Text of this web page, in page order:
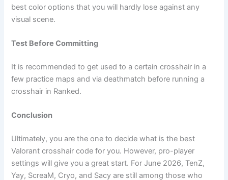
best color options that you will hardly lose against any
visual scene.
Test Before Committing
It is recommended to get used to a certain crosshair in a
few practice maps and via deathmatch before running a
crosshair in Ranked.
Conclusion
Ultimately, you are the one to decide what is the best
Valorant crosshair code for you. However, pro-player
settings will give you a great start. For June 2026, TenZ,
Yay, ScreaM, Cryo, and Sacy are still among those who